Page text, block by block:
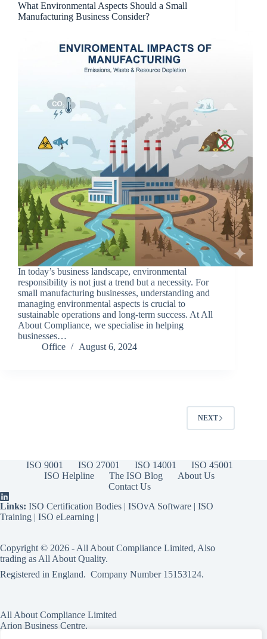
What Environmental Aspects Should a Small
Manufacturing Business Consider?
In today’s business landscape, environmental
responsibility is not just a trend but a necessity. For
small manufacturing businesses, understanding and
managing environmental aspects is crucial to
sustainable operations and long-term success. At All
About Compliance, we specialise in helping
businesses…
Office
August 6, 2024
NEXT
ISO 9001 ISO 27001 ISO 14001
ISO 45001
ISO Helpline
The ISO Blog
About Us
Contact Us
Links: ISO Certification Bodies | ISOvA Software | ISO
Training | ISO eLearning |
Copyright © 2026 - All About Compliance Limited, Also
trading as All About Quality.
Registered in England. Company Number 15153124.
All About Compliance Limited
Arion Business Centre,